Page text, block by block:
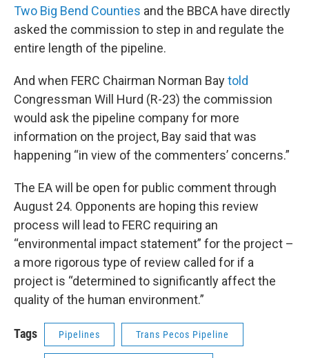
Two Big Bend Counties and the BBCA have directly
asked the commission to step in and regulate the
entire length of the pipeline.
And when FERC Chairman Norman Baytold
Congressman Will Hurd (R-23) the commission
would ask the pipeline company for more
information on the project, Bay said that was
happening “in view of the commenters’ concerns.”
The EA will be open for public comment through
August 24. Opponents are hoping this review
process will lead to FERC requiring an
“environmental impact statement” for the project –
a more rigorous type of review called for if a
project is “determined to significantly affect the
quality of the human environment.”
Tags Pipelines Trans Pecos Pipeline